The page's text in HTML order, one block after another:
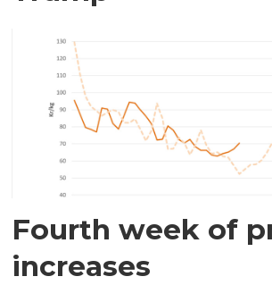
Fourth week of
increases